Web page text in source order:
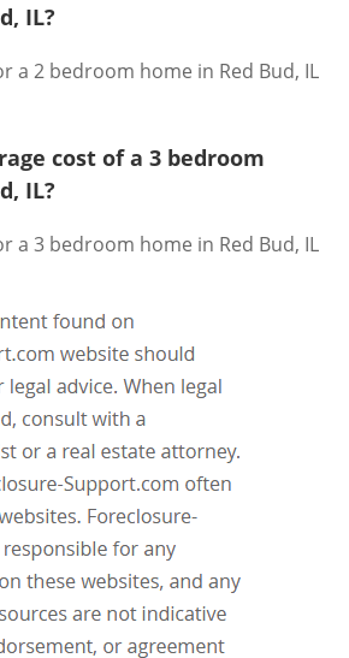
IL?
a 2 bedroom home in Red Bud, IL
cost of a 3 bedroom
IL?
a 3 bedroom home in Red Bud, IL